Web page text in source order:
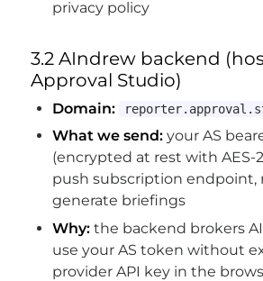
privacy policy
3.2 AIndrew backend
Approval Studio)
Domain:
What we send: your AS
(encrypted at rest with AES-
push subscription endpoint,
generate briefings
Why: the backend brokers
use your AS token without
provider API key in the